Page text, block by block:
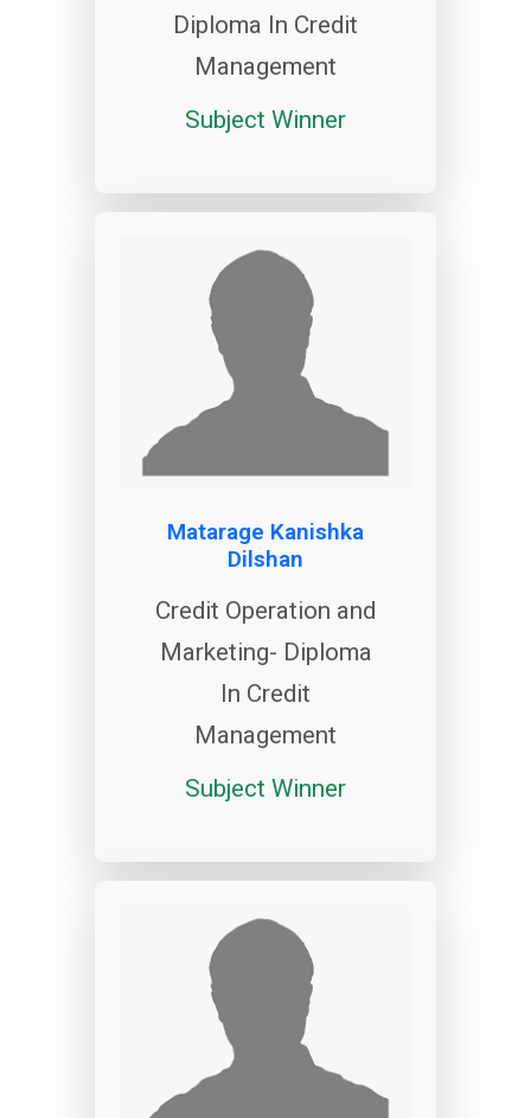
Diploma In Credit
Management
Subject Winner
Matarage Kanishka
Dilshan
Credit Operation and
Marketing- Diploma
In Credit
Management
Subject Winner